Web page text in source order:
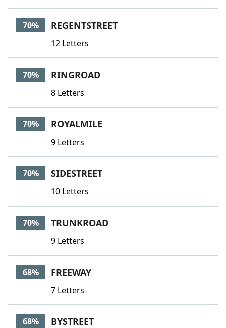
70% REGENTSTREET
12 Letters
70% RINGROAD
8 Letters
70% ROYALMILE
9 Letters
70% SIDESTREET
10 Letters
70% TRUNKROAD
9 Letters
68% FREEWAY
7 Letters
68% BYSTREET